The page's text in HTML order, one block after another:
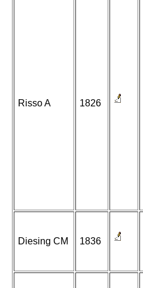
Risso A 1826
Diesing CM 1836